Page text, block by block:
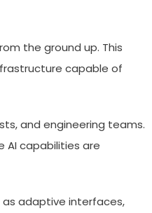
the ground up. This
capable of
and engineering teams.
AI capabilities are
adaptive interfaces,